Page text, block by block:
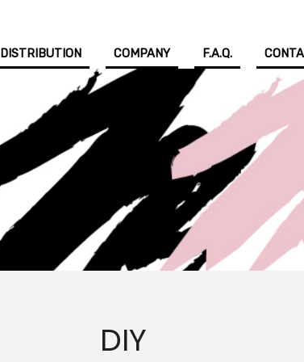
DISTRIBUTION COMPANY F.A.Q.
DIY